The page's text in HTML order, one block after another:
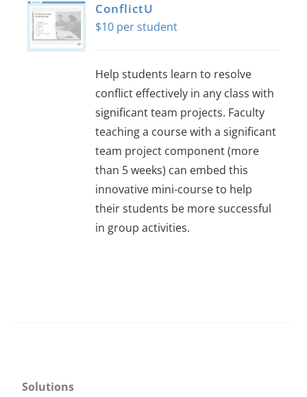
News
ConflictU
$10
Help students learn to resolve
conflict effectively in any class with
significant team projects. Faculty
teaching a course with a significant
team project component (more
than 5 weeks) can embed this
innovative mini-course to help
their students be more successful
in group activities.
Solutions